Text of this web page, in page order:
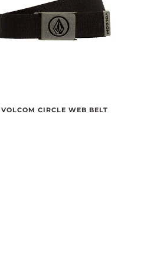
VOLCOM CIRCLE WEB BELT